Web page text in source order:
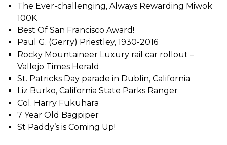
The Ever-challenging, Always Rewarding Miwok
100K
Best Of San Francisco Award!
Paul G. (Gerry) Priestley, 1930-2016
Rocky Mountaineer Luxury rail car rollout –
Vallejo Times Herald
St. Patricks Day parade in Dublin, California
Liz Burko, California State Parks Ranger
Col. Harry Fukuhara
7 Year Old Bagpiper
St Paddy’s is Coming Up!